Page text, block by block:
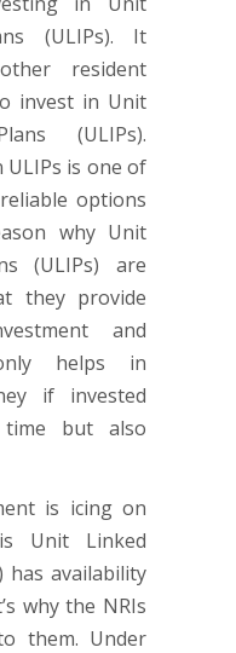
(ULIPs). It
resident
invest in Unit
(ULIPs).
is one of
options
why Unit
(ULIPs) are
they provide
and
helps in
if invested
but also
is icing on
Unit Linked
has availability
why the NRIs
them. Under